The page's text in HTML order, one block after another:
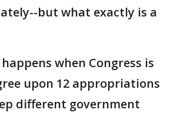
but what exactly is a
when Congress is
upon 12 appropriations
different government